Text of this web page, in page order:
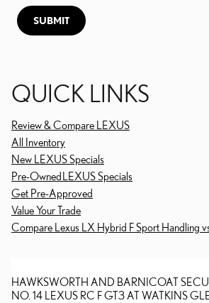
SUBMIT
QUICK LINKS
Review & Compare LEXUS
All Inventory
New LEXUS Specials
Pre-Owned LEXUS Specials
Get Pre-Approved
Value Your Trade
Compare Lexus LX Hybrid F Sport Handling
HAWKSWORTH AND BARNICOAT
NO. 14 LEXUS RC F GT3 AT WATKINS